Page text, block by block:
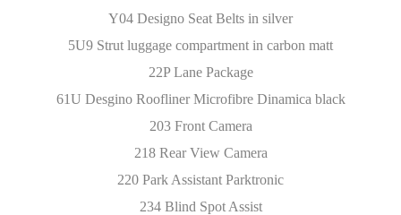
Y04 Designo Seat Belts in silver
5U9 Strut luggage compartment in carbon matt
22P Lane Package
61U Desgino Roofliner Microfibre Dinamica black
203 Front Camera
218 Rear View Camera
220 Park Assistant Parktronic
234 Blind Spot Assist